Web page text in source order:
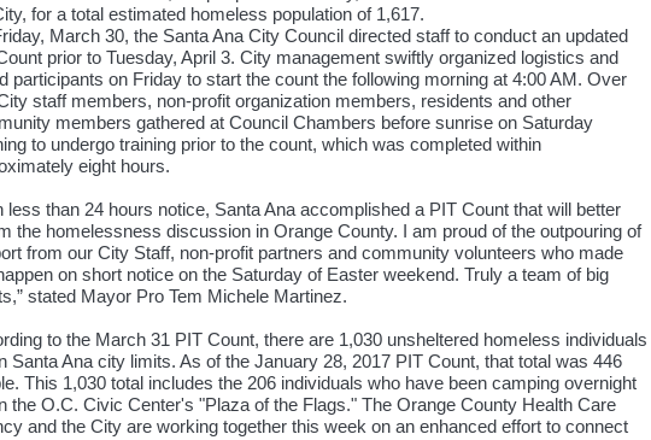
for a total estimated homeless population of 1,617.
March 30, the Santa Ana City Council directed staff to conduct an updated
prior to Tuesday, April 3. City management swiftly organized logistics and
participants on Friday to start the count the following morning at 4:00 AM. Over
staff members, non-profit organization members, residents and other
members gathered at Council Chambers before sunrise on Saturday
to undergo training prior to the count, which was completed within
eight hours.
less than 24 hours notice, Santa Ana accomplished a PIT Count that will better
the homelessness discussion in Orange County. I am proud of the outpouring of
from our City Staff, non-profit partners and community volunteers who made
on short notice on the Saturday of Easter weekend. Truly a team of big
stated Mayor Pro Tem Michele Martinez.
to the March 31 PIT Count, there are 1,030 unsheltered homeless individuals
Santa Ana city limits. As of the January 28, 2017 PIT Count, that total was 446
This 1,030 total includes the 206 individuals who have been camping overnight
the O.C. Civic Center's "Plaza of the Flags." The Orange County Health Care
and the City are working together this week on an enhanced effort to connect